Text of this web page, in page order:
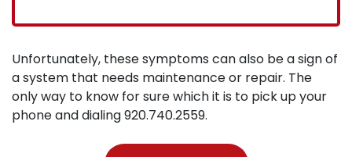
Unfortunately, these symptoms can also be a sign of
a system that needs maintenance or repair. The
only way to know for sure which it is to pick up your
phone and dialing920.740.2559.